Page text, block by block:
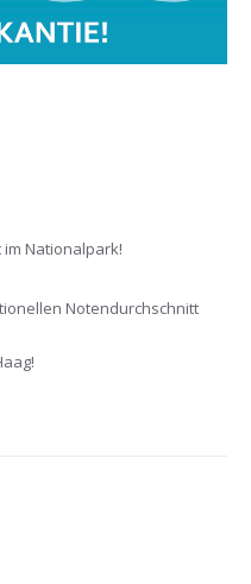
Nationalpark!
Notendurchschnitt